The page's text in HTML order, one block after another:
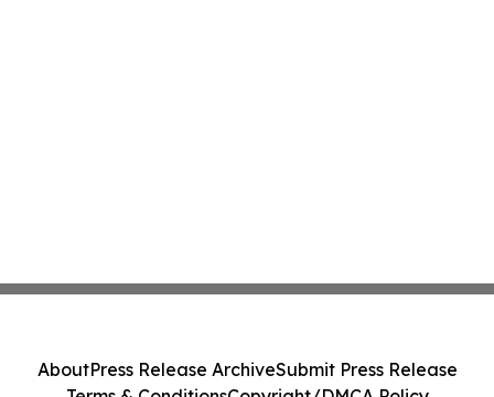
AboutPress Release ArchiveSubmit Press Release